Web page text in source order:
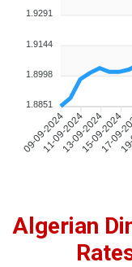
09-09-2024
11-09-2024
13-09-2024
15-09-2024
17-
1.9291
1.9144
1.8998
1.8851
Algerian